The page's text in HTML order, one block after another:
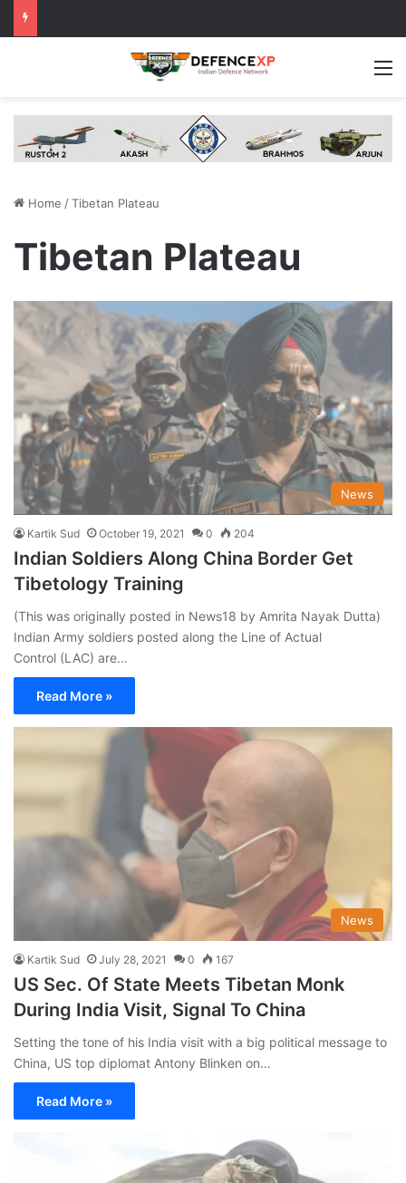
Home /Tibetan Plateau
Tibetan Plateau
News
Kartik Sud October 19, 2021 0 204
Indian Soldiers Along China Border Get
Tibetology Training
(This was originally posted in News18 by Amrita Nayak Dutta)
Indian Army soldiers posted along the Line of Actual
Control (LAC) are…
Read More »
News
Kartik Sud July 28, 2021 0 167
US Sec. Of State Meets Tibetan Monk
During India Visit, Signal To China
Setting the tone of his India visit with a big political message to
China, US top diplomat Antony Blinken on…
Read More »